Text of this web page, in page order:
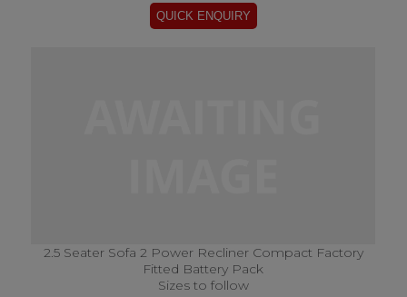
2.5 Seater Sofa 2 Power Recliner Compact Factory
Fitted Battery Pack
Sizes to follow